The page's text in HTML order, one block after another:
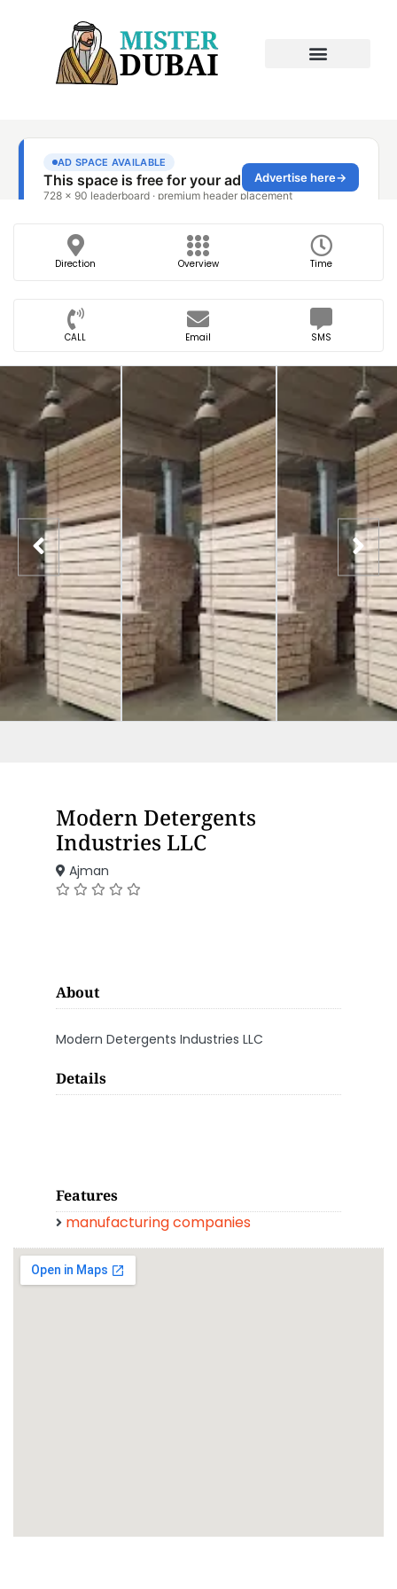
Direction Overview Time
CALL Email SMS
Modern Detergents
Industries LLC
Ajman
About
Modern Detergents Industries LLC
Details
Features
manufacturing companies